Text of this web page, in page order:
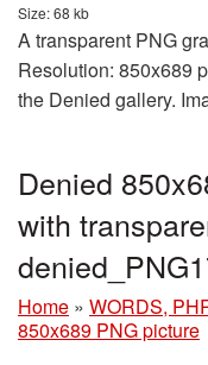
Size: 68 kb
A transparent PNG
Resolution: 850x689
the Denied gallery.
Denied
with
Home » WORDS,
850x689 PNG picture